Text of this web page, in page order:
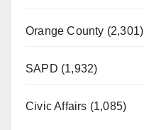
Orange County (2,301)
SAPD (1,932)
Civic Affairs (1,085)